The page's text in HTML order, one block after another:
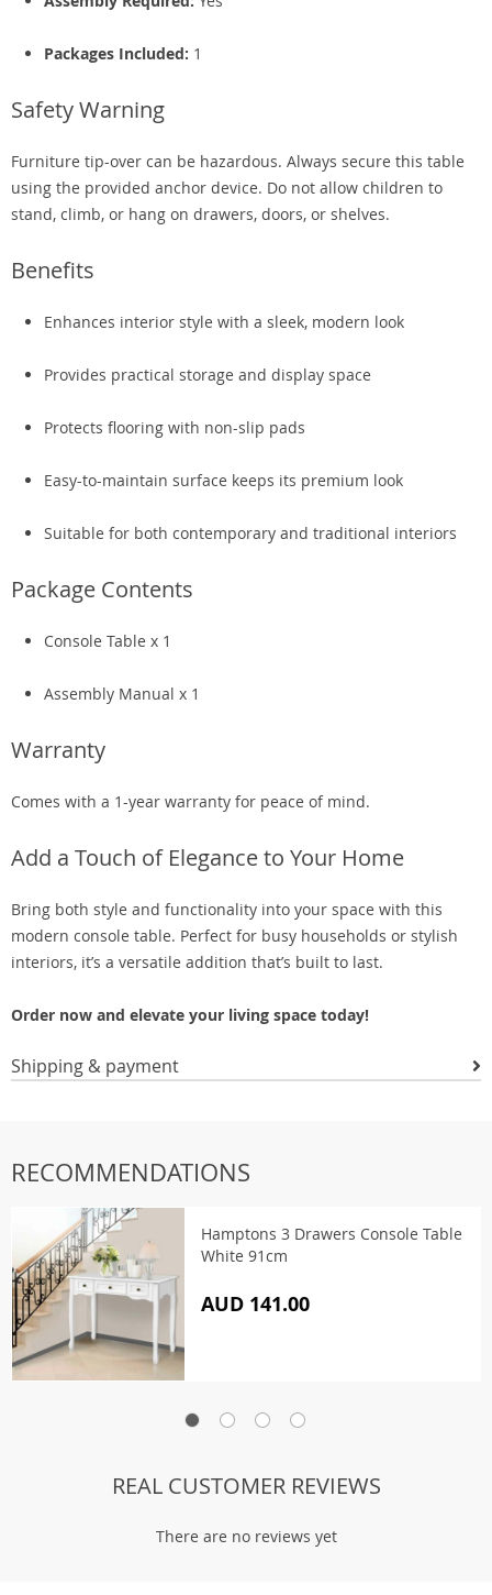
Packages Included: 1
Safety Warning
Furniture tip-over can be hazardous. Always secure this table
using the provided anchor device. Do not allow children to
stand, climb, or hang on drawers, doors, or shelves.
Benefits
Enhances interior style with a sleek, modern look
Provides practical storage and display space
Protects flooring with non-slip pads
Easy-to-maintain surface keeps its premium look
Suitable for both contemporary and traditional interiors
Package Contents
Console Table x 1
Assembly Manual x 1
Warranty
Comes with a 1-year warranty for peace of mind.
Add a Touch of Elegance to Your Home
Bring both style and functionality into your space with this
modern console table. Perfect for busy households or stylish
interiors, it’s a versatile addition that’s built to last.
Order now and elevate your living space today!
Shipping & payment
RECOMMENDATIONS
Hamptons 3 Drawers Console Table
White 91cm
AUD 141.00
REAL CUSTOMER REVIEWS
There are no reviews yet